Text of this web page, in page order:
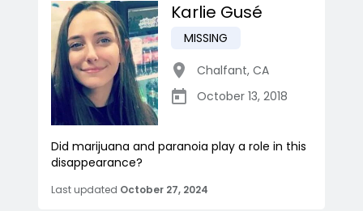
Karlie Gusé
MISSING
Chalfant, CA
October 13, 2018
Did marijuana and paranoia play a role in this
disappearance?
Last updated October 27, 2024